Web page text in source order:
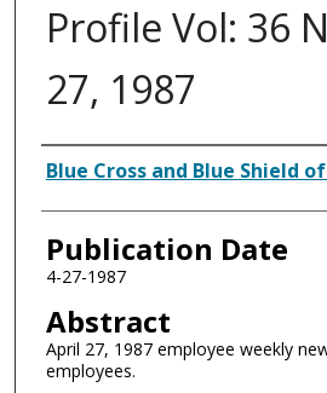
Profile Vol: 36
27, 1987
Authors
Blue Cross and Blue Shield
Publication Date
4-27-1987
Abstract
April 27, 1987 employee weekly
employees.